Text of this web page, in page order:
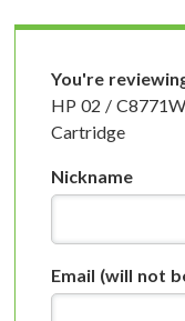
You're
HP 02 /
Cartridge
Nickname
Email (will not